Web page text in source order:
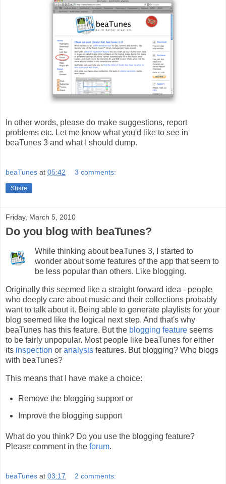
In other words, please do make suggestions, report
problems etc. Let me know what you'd like to see in
beaTunes 3 and what I should dump.
beaTunes at 05:42 3 comments:
Share
Friday, March 5, 2010
Do you blog with beaTunes?
While thinking about beaTunes 3, I started to
wonder about some features of the app that seem to
be less popular than others. Like blogging.
Originally this seemed like a straight forward idea - people
who deeply care about music and their collections probably
want to talk about it. Being able to generate playlists for your
blog seemed like the logical next step. And that's why
beaTunes has this feature. But the blogging feature seems
to be fairly unpopular. Most people like beaTunes for either
its inspection or analysis features. But blogging? Who blogs
with beaTunes?
This means that I have make a choice:
Remove the blogging support or
Improve the blogging support
What do you think? Do you use the blogging feature?
Please comment in the forum.
beaTunes at 03:17 2 comments: